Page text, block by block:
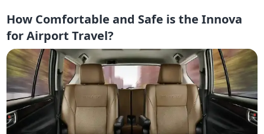
How Comfortable and Safe is the Innova
for Airport Travel?